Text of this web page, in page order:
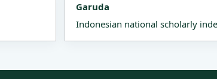
Garuda
Indonesian national scholarly